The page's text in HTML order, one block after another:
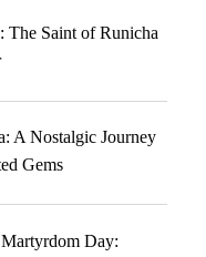
The Saint of Runicha
A Nostalgic Journey
Gems
Day: